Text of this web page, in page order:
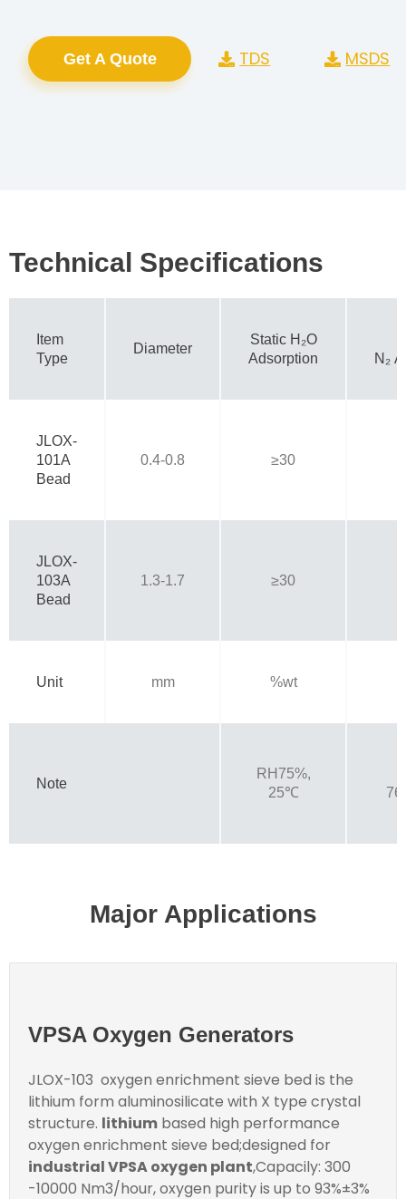
Get A Quote TDS MSDS
Technical Specifications
Item
Type
Diameter
Static H₂O
Adsorption
N₂
JLOX-
101A
Bead
0.4-0.8 ≥30
JLOX-
103A
Bead
1.3-1.7 ≥30
Unit mm %wt
Note
RH75%,
25℃
Major Applications
VPSA Oxygen Generators
JLOX-103 oxygen enrichment sieve bed is the
lithium form aluminosilicate with X type crystal
structure. lithium based high performance
oxygen enrichment sieve bed;designed for
industrial VPSA oxygen plant,Capacily: 300
-10000 Nm3/hour, oxygen purity is up to 93%±3%